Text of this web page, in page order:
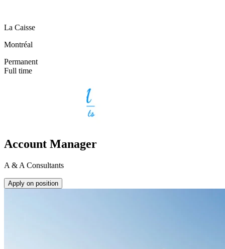
La Caisse
Montréal
Permanent
Full time
Account Manager
A & A Consultants
Apply on position